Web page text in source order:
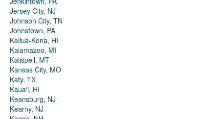
Jersey City, NJ
Johnson City, TN
Johnstown, PA
Kailua-Kona, HI
Kalamazoo, MI
Kalispell, MT
Kansas City, MO
Katy, TX
Kauaʻi, HI
Keansburg, NJ
Kearny, NJ